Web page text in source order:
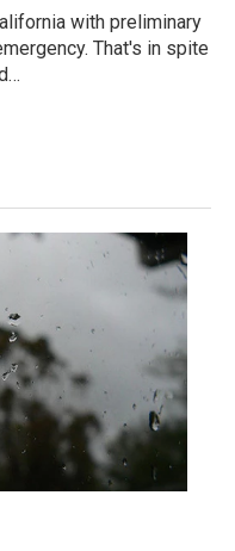
with preliminary
That's in spite